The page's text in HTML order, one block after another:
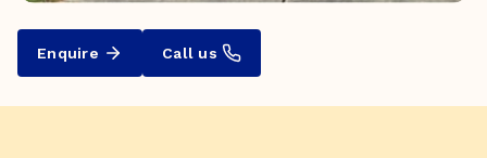
Enquire Call us